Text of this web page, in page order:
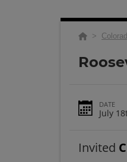
>
DATE
July
Invited